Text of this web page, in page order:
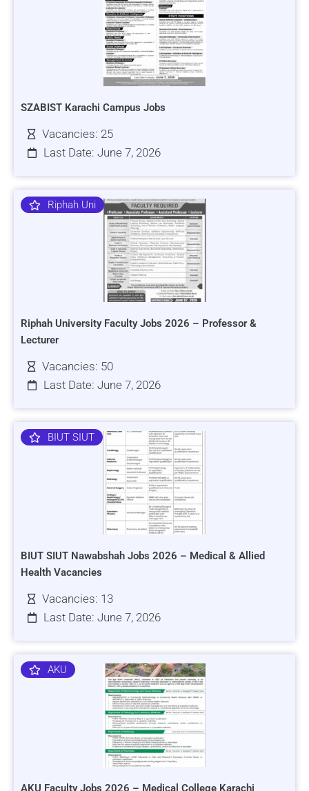
SZABIST Karachi Campus Jobs
Vacancies: 25
Last Date: June 7, 2026
Riphah Uni
Riphah University Faculty Jobs 2026 – Professor &
Lecturer
Vacancies: 50
Last Date: June 7, 2026
BIUT SIUT
BIUT SIUT Nawabshah Jobs 2026 – Medical & Allied
Health Vacancies
Vacancies: 13
Last Date: June 7, 2026
AKU
AKU Faculty Jobs 2026 – Medical College Karachi